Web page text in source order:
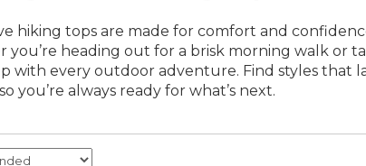
hiking tops are made for comfort and
you’re heading out for a brisk morning walk or
with every outdoor adventure. Find styles that
you’re always ready for what’s next.